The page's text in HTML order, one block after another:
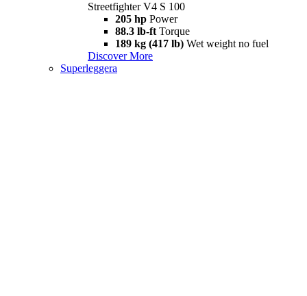
Streetfighter V4 S 100
205 hp Power
88.3 lb-ft Torque
189 kg (417 lb) Wet weight no fuel
Discover More
Superleggera